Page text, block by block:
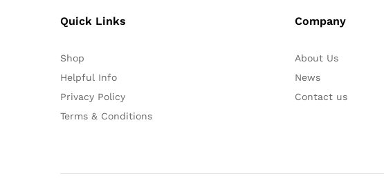
Quick Links
Shop
Helpful Info
Privacy Policy
Terms & Conditions
Company
About Us
News
Contact us